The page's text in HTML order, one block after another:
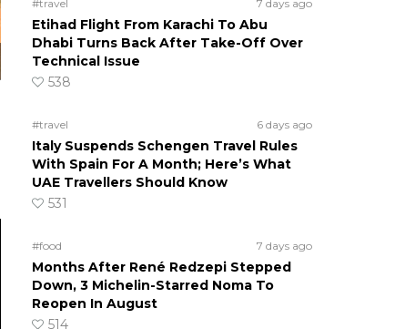
#travel 7 days ago
Etihad Flight From Karachi To Abu
Dhabi Turns Back After Take-Off Over
Technical Issue
538
#travel 6 days ago
Italy Suspends Schengen Travel Rules
With Spain For A Month; Here’s What
UAE Travellers Should Know
531
#food 7 days ago
Months After René Redzepi Stepped
Down, 3 Michelin-Starred Noma To
Reopen In August
514